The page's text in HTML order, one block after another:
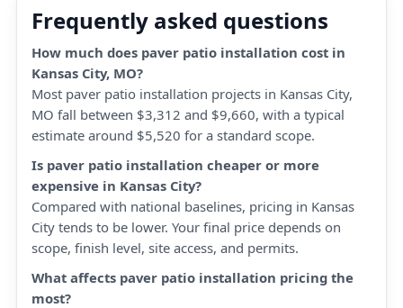
Frequently asked questions
How much does paver patio installation cost in
Kansas City, MO?
Most paver patio installation projects in Kansas City,
MO fall between $3,312 and $9,660, with a typical
estimate around $5,520 for a standard scope.
Is paver patio installation cheaper or more
expensive in Kansas City?
Compared with national baselines, pricing in Kansas
City tends to be lower. Your final price depends on
scope, finish level, site access, and permits.
What affects paver patio installation pricing the
most?